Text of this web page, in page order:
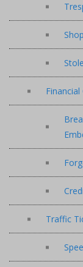
Financial
Traffic